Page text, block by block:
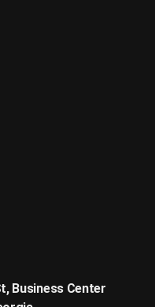
Business Center